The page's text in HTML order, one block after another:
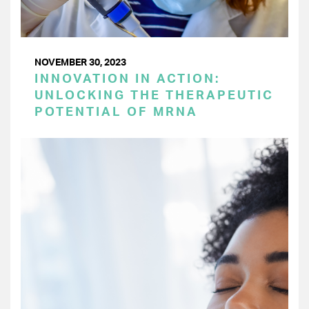
NOVEMBER 30, 2023
INNOVATION IN ACTION:
UNLOCKING THE THERAPEUTIC
POTENTIAL OF MRNA